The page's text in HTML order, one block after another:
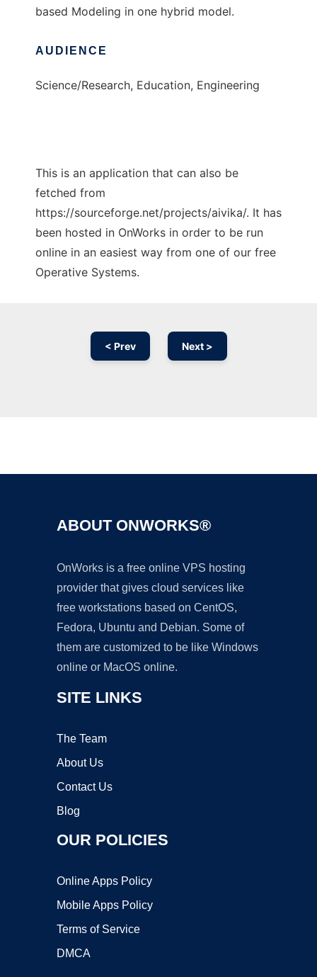
based Modeling in one hybrid model.
AUDIENCE
Science/Research, Education, Engineering
This is an application that can also be
fetched from
https://sourceforge.net/projects/aivika/. It has
been hosted in OnWorks in order to be run
online in an easiest way from one of our free
Operative Systems.
< Prev Next >
ABOUT ONWORKS®
OnWorks is a free online VPS hosting
provider that gives cloud services like
free workstations based on CentOS,
Fedora, Ubuntu and Debian. Some of
them are customized to be like Windows
online or MacOS online.
SITE LINKS
The Team
About Us
Contact Us
Blog
OUR POLICIES
Online Apps Policy
Mobile Apps Policy
Terms of Service
DMCA